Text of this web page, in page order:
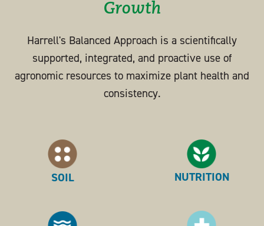
Growth
Harrell's Balanced Approach is a scientifically
supported, integrated, and proactive use of
agronomic resources to maximize plant health and
consistency.
SOIL NUTRITION